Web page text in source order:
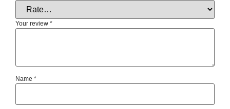
Your review *
Name *